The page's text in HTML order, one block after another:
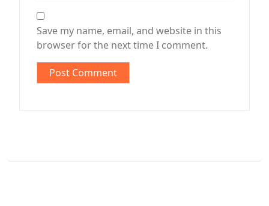
Save my name, email, and website in this
browser for the next time I comment.